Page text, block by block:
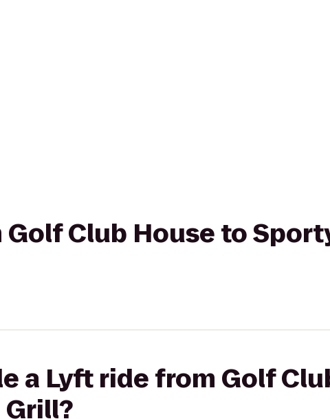
Club House to
a Lyft ride from Golf